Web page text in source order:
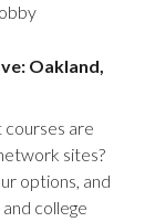
Oakland,
courses are
sites?
options, and
college